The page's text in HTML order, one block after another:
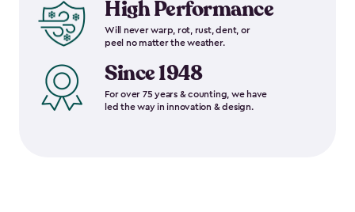
High Performance
Will never warp, rot, rust, dent, or
peel no matter the weather.
Since 1948
For over 75 years & counting, we have
led the way in innovation & design.